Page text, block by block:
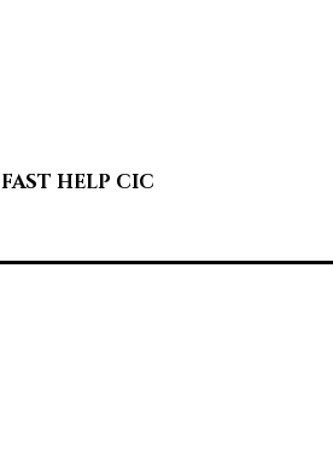
FAST HELP CIC